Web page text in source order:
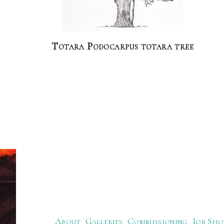
Totara Podocarpus totara tree
About Galleries Commissioning Job